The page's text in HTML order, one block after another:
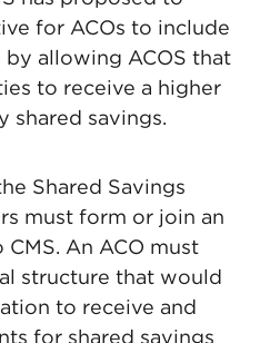
for ACOs to include
by allowing ACOS that
to receive a higher
shared savings.
Shared Savings
must form or join an
An ACO must
structure that would
to receive and
for shared savings